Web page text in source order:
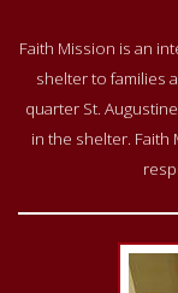
Faith Mission is an
shelter to families
quarter St.
in the shelter.